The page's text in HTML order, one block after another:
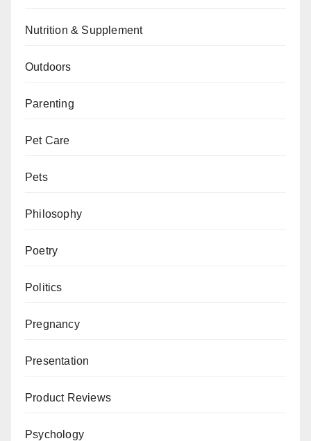
Nutrition & Supplement
Outdoors
Parenting
Pet Care
Pets
Philosophy
Poetry
Politics
Pregnancy
Presentation
Product Reviews
Psychology